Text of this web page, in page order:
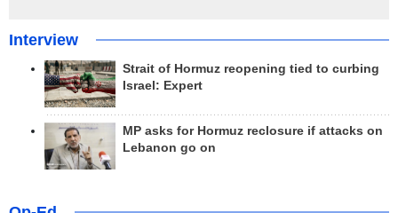
Interview
Strait of Hormuz reopening tied to curbing
Israel: Expert
MP asks for Hormuz reclosure if attacks on
Lebanon go on